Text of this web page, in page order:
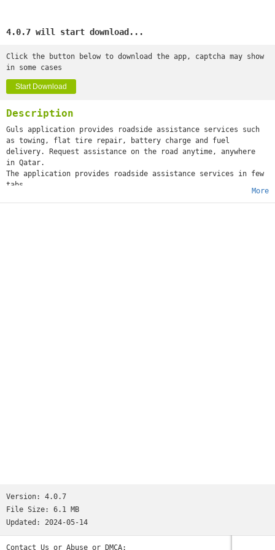
4.0.7 will start download...
Click the button below to download the app, captcha may show
in some cases
Start Download
Description
Guls application provides roadside assistance services such
as towing, flat tire repair, battery charge and fuel
delivery. Request assistance on the road anytime, anywhere
in Qatar.
The application provides roadside assistance services in few
tabs.
Our services cover immediate assistance across all cities in
More
Version: 4.0.7
File Size: 6.1 MB
Updated: 2024-05-14
Contact Us or Abuse or DMCA: